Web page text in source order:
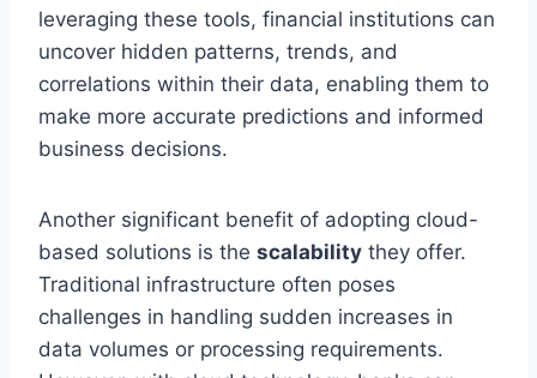
leveraging these tools, financial institutions can
uncover hidden patterns, trends, and
correlations within their data, enabling them to
make more accurate predictions and informed
business decisions.
Another significant benefit of adopting cloud-
based solutions is the scalability they offer.
Traditional infrastructure often poses
challenges in handling sudden increases in
data volumes or processing requirements.